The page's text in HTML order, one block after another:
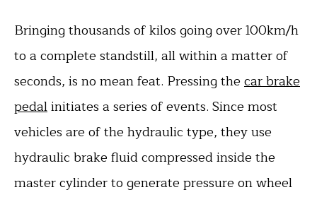
Bringing thousands of kilos going over 100km/h
to a complete standstill, all within a matter of
seconds, is no mean feat. Pressing the car brake
pedalinitiates a series of events. Since most
vehicles are of the hydraulic type, they use
hydraulic brake fluid compressed inside the
master cylinder to generate pressure on wheel